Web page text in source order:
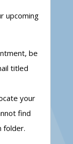
upcoming
be
titled
your
find
folder.